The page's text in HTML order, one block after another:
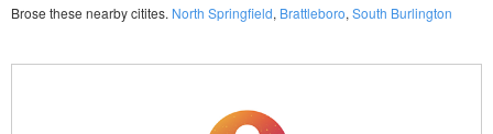
Brose these nearby citites. North Springfield, Brattleboro, South Burlington